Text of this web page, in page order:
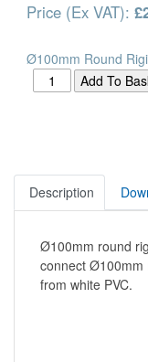
Price (Ex VAT):
Ø100mm Round
Description
Ø100mm round
connect Ø100mm
from white PVC.